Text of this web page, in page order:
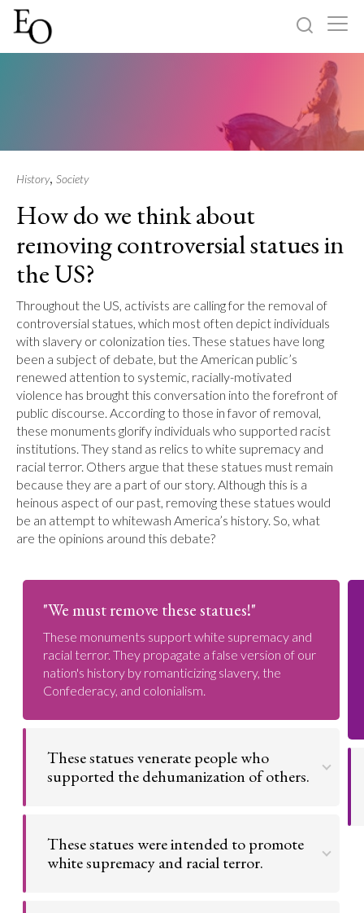
About
History, Society
How do we think about
removing controversial statues in
the US?
Throughout the US, activists are calling for the removal of
controversial statues, which most often depict individuals
with slavery or colonization ties. These statues have long
been a subject of debate, but the American public’s
renewed attention to systemic, racially-motivated
violence has brought this conversation into the forefront of
public discourse. According to those in favor of removal,
these monuments glorify individuals who supported racist
institutions. They stand as relics to white supremacy and
racial terror. Others argue that these statues must remain
because they are a part of our story. Although this is a
heinous aspect of our past, removing these statues would
be an attempt to whitewash America’s history. So, what
are the opinions around this debate?
"We must remove these statues!"
These monuments support white supremacy and
racial terror. They propagate a false version of our
nation's history by romanticizing slavery, the
Confederacy, and colonialism.
These statues venerate people who
supported the dehumanization of others.
our public spaces.
These statues were intended to promote
white supremacy and racial terror.